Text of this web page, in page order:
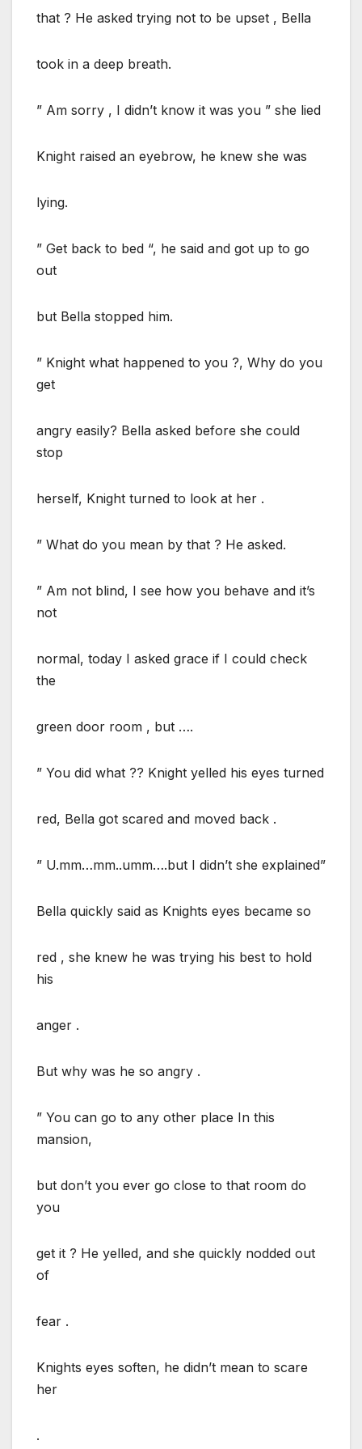
that ? He asked trying not to be upset , Bella
took in a deep breath.
” Am sorry , I didn’t know it was you ” she lied
Knight raised an eyebrow, he knew she was
lying.
” Get back to bed “, he said and got up to go
out
but Bella stopped him.
” Knight what happened to you ?, Why do you
get
angry easily? Bella asked before she could
stop
herself, Knight turned to look at her .
” What do you mean by that ? He asked.
” Am not blind, I see how you behave and it’s
not
normal, today I asked grace if I could check
the
green door room , but ….
” You did what ?? Knight yelled his eyes turned
red, Bella got scared and moved back .
” U.mm…mm..umm….but I didn’t she explained”
Bella quickly said as Knights eyes became so
red , she knew he was trying his best to hold
his
anger .
But why was he so angry .
” You can go to any other place In this
mansion,
but don’t you ever go close to that room do
you
get it ? He yelled, and she quickly nodded out
of
fear .
Knights eyes soften, he didn’t mean to scare
her
.